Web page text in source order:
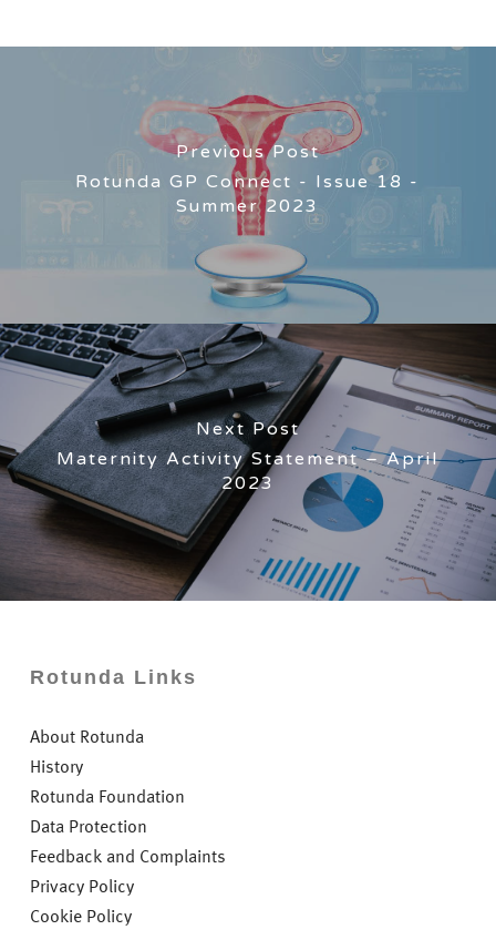
Previous Post
Rotunda GP Connect - Issue 18 -
Summer 2023
Next Post
Maternity Activity Statement – April
2023
Rotunda Links
About Rotunda
History
Rotunda Foundation
Data Protection
Feedback and Complaints
Privacy Policy
Cookie Policy